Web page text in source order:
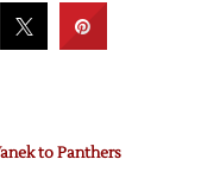
to Panthers